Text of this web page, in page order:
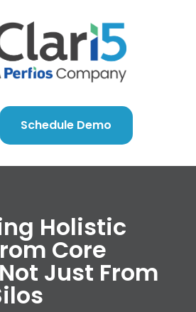
Schedule Demo
Holistic
Core
Just From